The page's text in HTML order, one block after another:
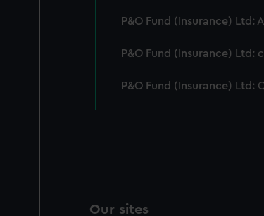
P&O Fund (Insurance)
P&O Fund (Insurance)
P&O Fund (Insurance) Ltd:
Our sites